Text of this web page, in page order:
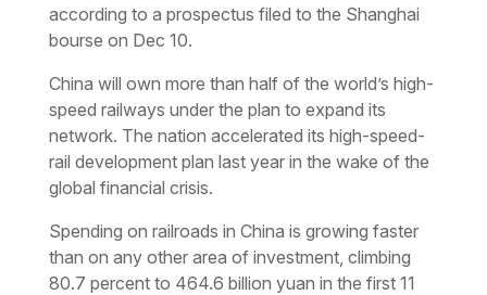
according to a prospectus filed to the Shanghai
bourse on Dec 10.
China will own more than half of the world’s high-
speed railways under the plan to expand its
network. The nation accelerated its high-speed-
rail development plan last year in the wake of the
global financial crisis.
Spending on railroads in China is growing faster
than on any other area of investment, climbing
80.7 percent to 464.6 billion yuan in the first 11